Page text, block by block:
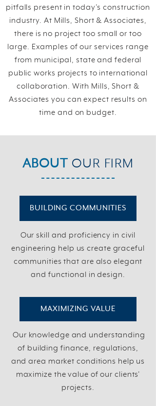
pitfalls present in today’s construction
industry. At Mills, Short & Associates,
there is no project too small or too
large. Examples of our services range
from municipal, state and federal
public works projects to international
collaboration. With Mills, Short &
Associates you can expect results on
time and on budget.
ABOUT OUR FIRM
BUILDING COMMUNITIES
Our skill and proficiency in civil
engineering help us create graceful
communities that are also elegant
and functional in design.
MAXIMIZING VALUE
Our knowledge and understanding
of building finance, regulations,
and area market conditions help us
maximize the value of our clients'
projects.